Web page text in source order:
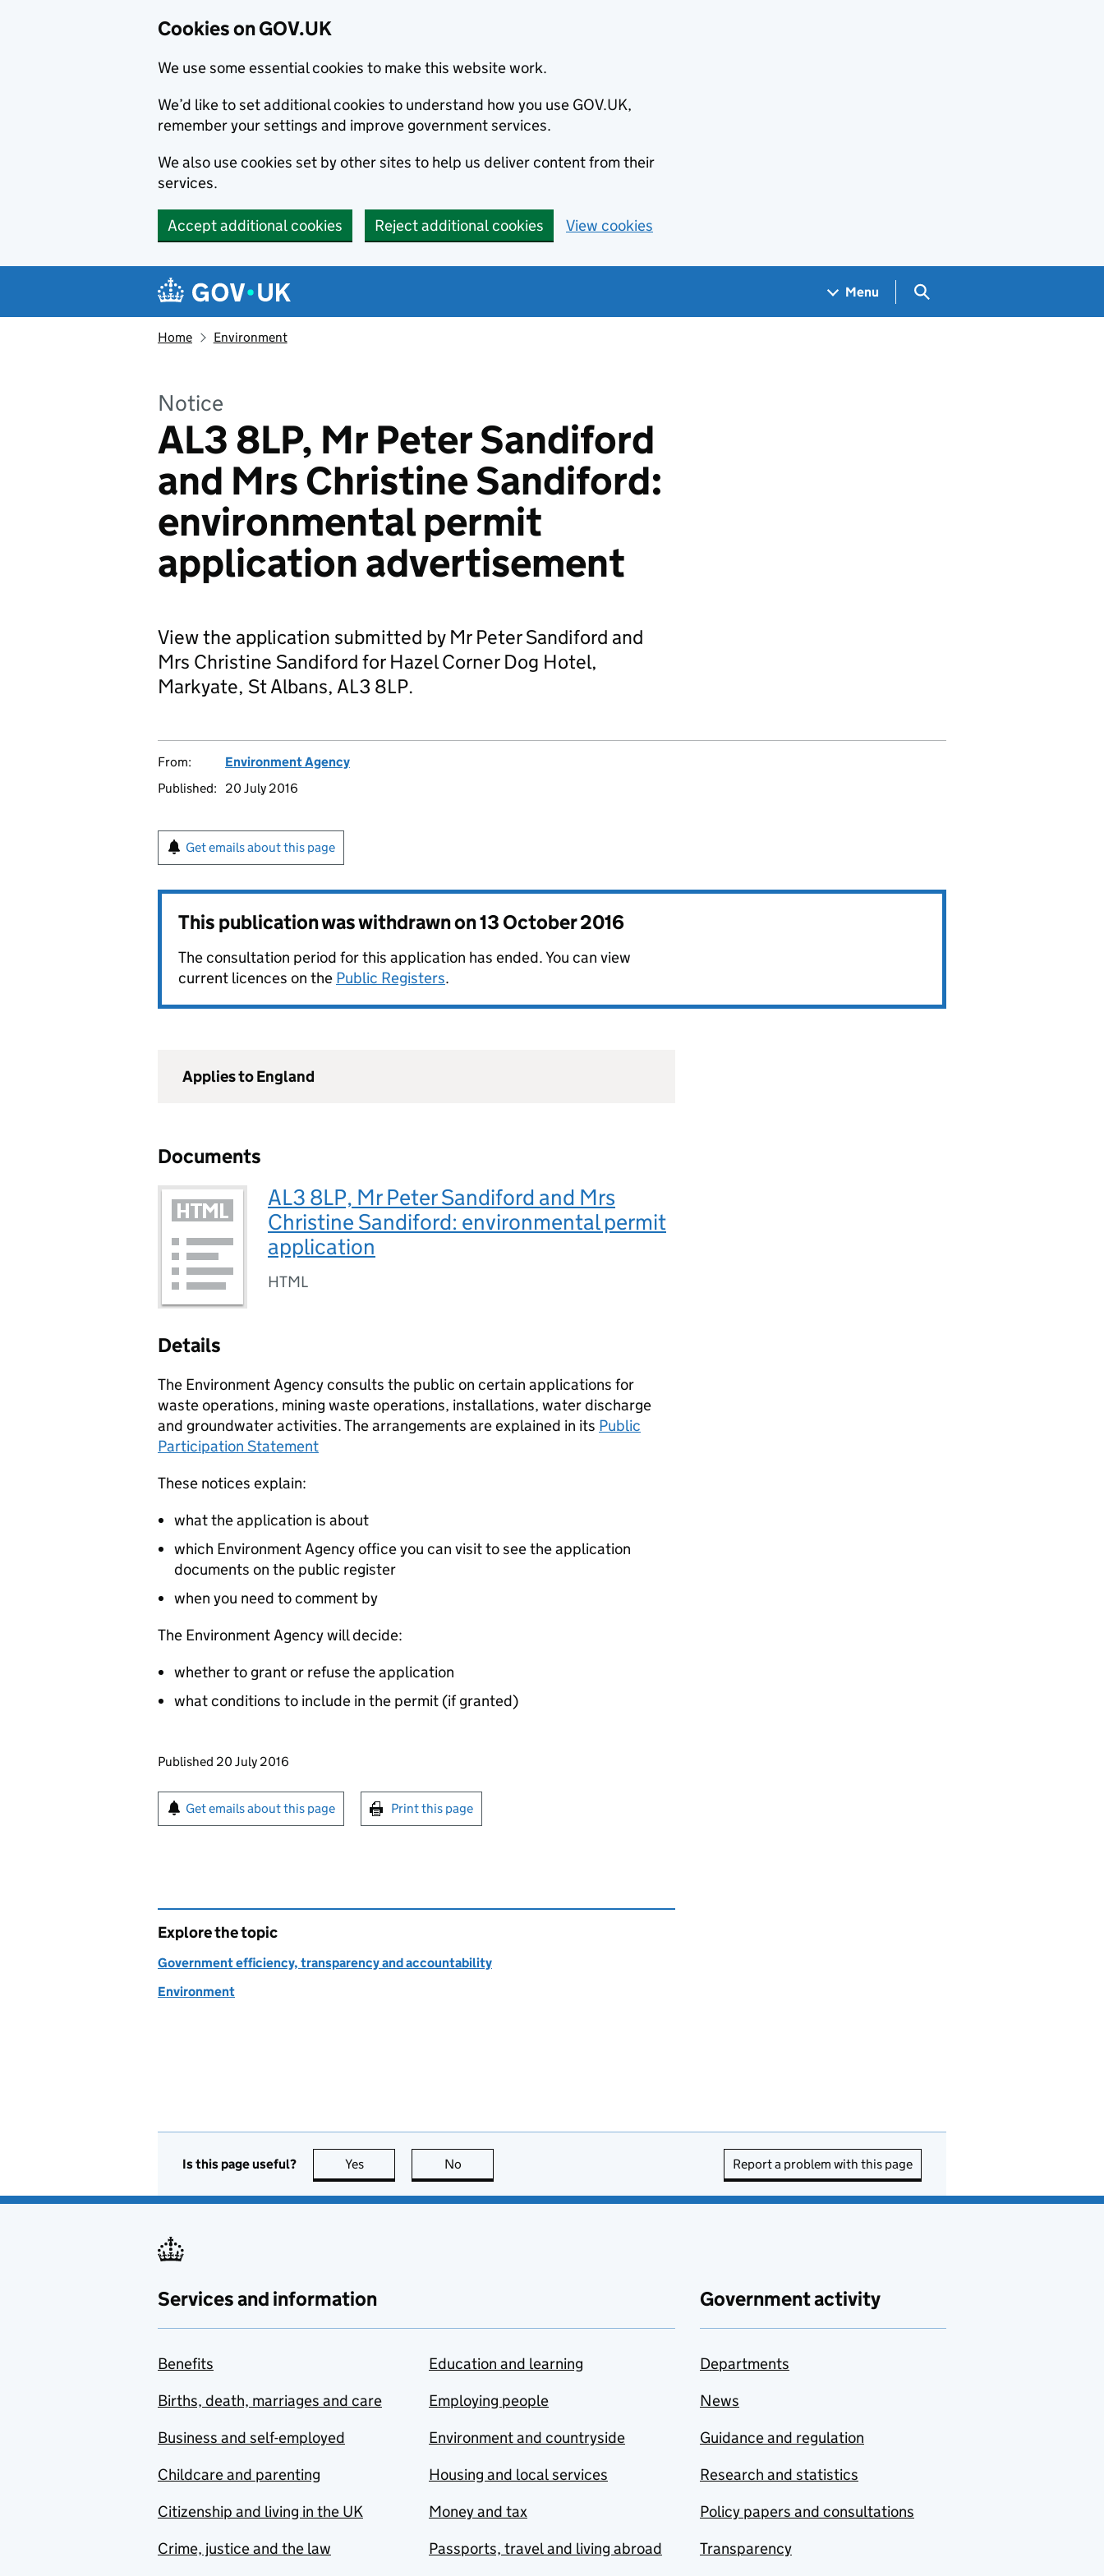
Cookies on GOV.UK
We use some essential cookies to make this website work.
We’d like to set additional cookies to understand how you use GOV.UK,
remember your settings and improve government services.
We also use cookies set by other sites to help us deliver content from their
services.
Accept additional cookies Reject additional cookies View cookies
Navigation menu
Menu Search GOV.UK
Home Environment
Notice
AL3 8LP, Mr Peter Sandiford
and Mrs Christine Sandiford:
environmental permit
application advertisement
View the application submitted by Mr Peter Sandiford and
Mrs Christine Sandiford for Hazel Corner Dog Hotel,
Markyate, St Albans, AL3 8LP.
From:
Environment Agency
Published:
20 July 2016
Get emails about this page
This publication was withdrawn on13 October 2016
The consultation period for this application has ended. You can view
current licences on the Public Registers.
Applies to England
Documents
AL3 8LP, Mr Peter Sandiford and Mrs
Christine Sandiford: environmental permit
application
HTML
Details
The Environment Agency consults the public on certain applications for
waste operations, mining waste operations, installations, water discharge
and groundwater activities. The arrangements are explained in its Public
Participation Statement
These notices explain:
what the application is about
which Environment Agency office you can visit to see the application
documents on the public register
when you need to comment by
The Environment Agency will decide:
whether to grant or refuse the application
what conditions to include in the permit (if granted)
Updates to this page
Published 20 July 2016
Sign up for emails or print this page
Get emails about this page Print this page
Explore the topic
Government efficiency, transparency and accountability
Environment
Is this page useful? Yes this page is useful
No Report a problem with this page
Services and information
Benefits
Births, death, marriages and care
Business and self-employed
Childcare and parenting
Citizenship and living in the UK
Crime, justice and the law
Education and learning
Employing people
Environment and countryside
Housing and local services
Money and tax
Passports, travel and living abroad
Government activity
Departments
News
Guidance and regulation
Research and statistics
Policy papers and consultations
Transparency